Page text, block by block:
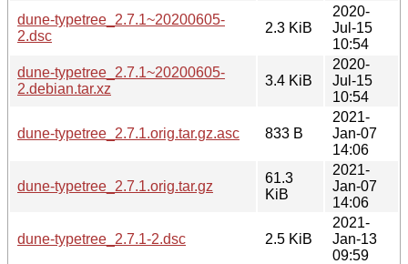
dune-typetree_2.7.1~20200605-
2.dsc
2.3 KiB
2020-
Jul-15
10:54
dune-typetree_2.7.1~20200605-
2.debian.tar.xz
3.4 KiB
2020-
Jul-15
10:54
dune-typetree_2.7.1.orig.tar.gz.asc 833 B
2021-
Jan-07
14:06
dune-typetree_2.7.1.orig.tar.gz
61.3
KiB
2021-
Jan-07
14:06
dune-typetree_2.7.1-2.dsc 2.5 KiB
2021-
Jan-13
09:59